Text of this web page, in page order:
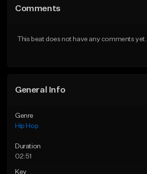
Like Beat
Comments
This beat does not have any comments yet.
General Info
Genre
Hip Hop
Duration
02:51
Key